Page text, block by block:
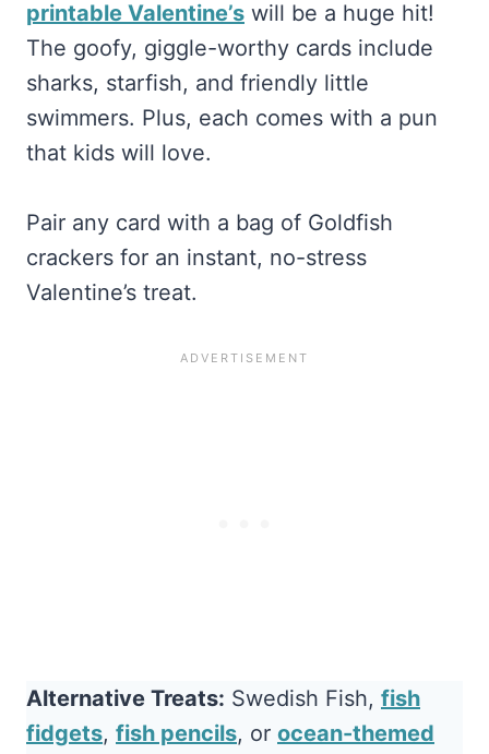
printable Valentine’s will be a huge hit!
The goofy, giggle-worthy cards include
sharks, starfish, and friendly little
swimmers. Plus, each comes with a pun
that kids will love.
Pair any card with a bag of Goldfish
crackers for an instant, no-stress
Valentine’s treat.
Alternative Treats: Swedish Fish, fish
fidgets, fish pencils, or ocean-themed